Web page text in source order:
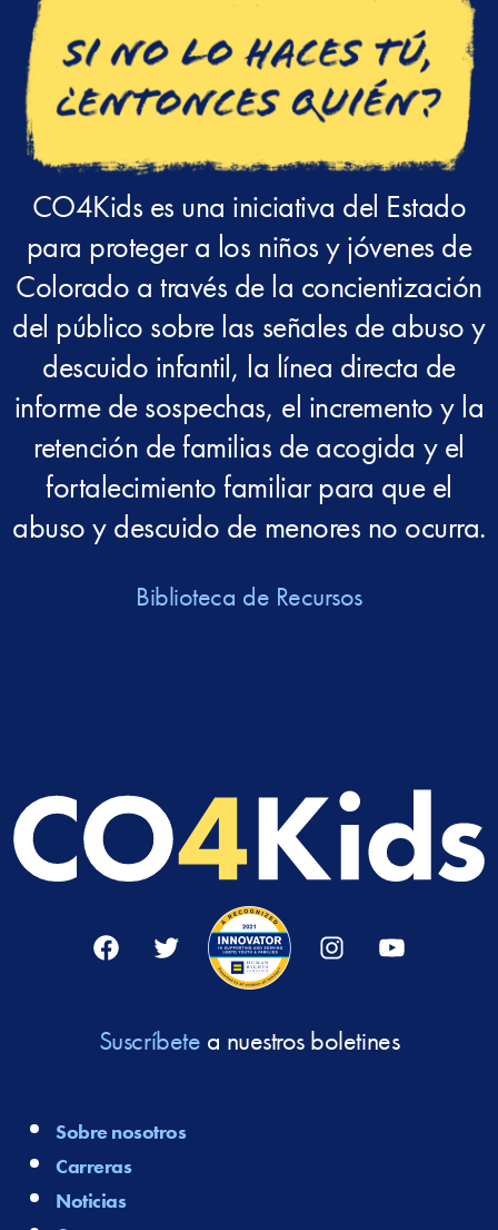
CO4Kids es una iniciativa del Estado
para proteger a los niños y jóvenes de
Colorado a través de la concientización
del público sobre las señales de abuso y
descuido infantil, la línea directa de
informe de sospechas, el incremento y la
retención de familias de acogida y el
fortalecimiento familiar para que el
abuso y descuido de menores no ocurra.
Biblioteca de Recursos
Suscríbete a nuestros boletines
Sobre nosotros
Carreras
Noticias